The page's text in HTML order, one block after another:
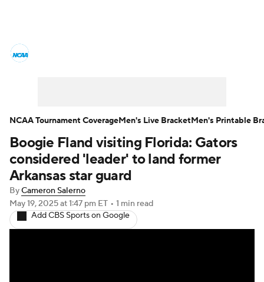
Men's Printable Bracket Schedule
NIT Bracket Standings
Stats Teams Players
College Basketball Betting
Boogie Fland visiting Florida: Gators
considered 'leader' to land former
Arkansas star guard
ByCameron Salerno
May 19, 2025at 1:47 pm ET • 1 min read
Add CBS Sports on Google
NCAA Tournament CoverageMen's Live BracketMen's Printable